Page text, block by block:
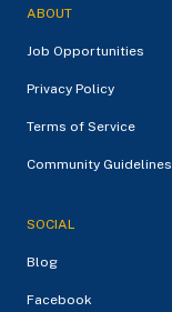
ABOUT
Job Opportunities
Privacy Policy
Terms of Service
Community Guidelines
SOCIAL
Blog
Facebook